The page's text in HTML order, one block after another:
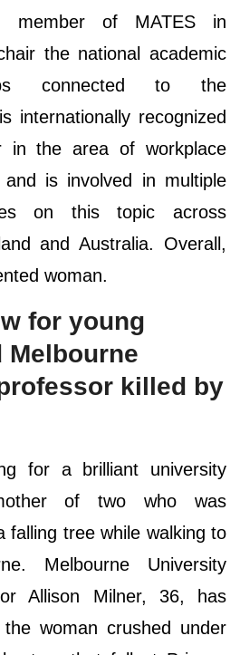
member of MATES in
the national academic
connected to the
internationally recognized
in the area of workplace
and is involved in multiple
on this topic across
and Australia. Overall,
woman.
for young
Melbourne
killed by
for a brilliant university
of two who was
falling tree while walking to
Melbourne University
Allison Milner, 36, has
woman crushed under